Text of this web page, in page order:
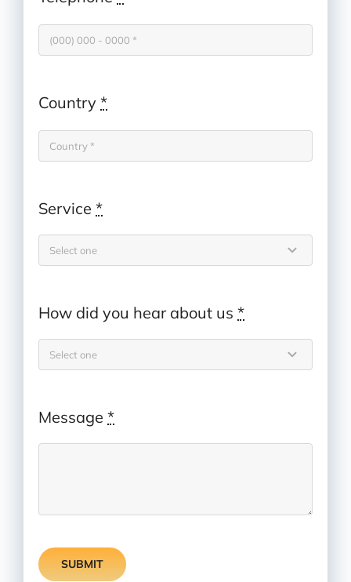
Country*
Service*
How did you hear about us*
Message*
SUBMIT